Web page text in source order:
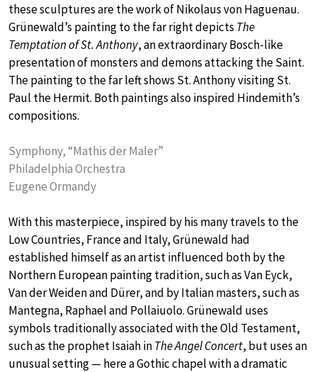
these sculptures are the work of Nikolaus von Haguenau.
Grünewald’s painting to the far right depicts The
Temptation of St. Anthony, an extraordinary Bosch-like
presentation of monsters and demons attacking the Saint.
The painting to the far left shows St. Anthony visiting St.
Paul the Hermit. Both paintings also inspired Hindemith’s
compositions.
Symphony, “Mathis der Maler”
Philadelphia Orchestra
Eugene Ormandy
With this masterpiece, inspired by his many travels to the
Low Countries, France and Italy, Grünewald had
established himself as an artist influenced both by the
Northern European painting tradition, such as Van Eyck,
Van der Weiden and Dürer, and by Italian masters, such as
Mantegna, Raphael and Pollaiuolo. Grünewald uses
symbols traditionally associated with the Old Testament,
such as the prophet Isaiah inThe Angel Concert, but uses an
unusual setting — here a Gothic chapel with a dramatic